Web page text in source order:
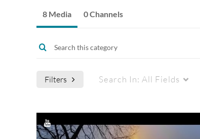
8 Media 0 Channels
Filters Search In: All Fields
Media Type Captions